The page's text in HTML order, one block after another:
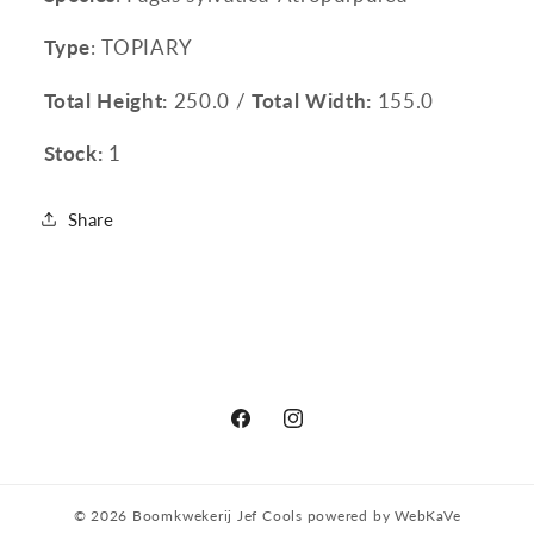
Type: TOPIARY
Total Height: 250.0 /Total Width: 155.0
Stock: 1
Share
FacebookInstagram
© 2026 Boomkwekerij Jef Cools powered byWebKaVe